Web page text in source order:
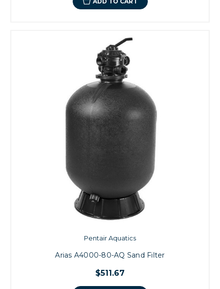
Pentair Aquatics
Arias A4000-80-AQ Sand Filter
$511.67